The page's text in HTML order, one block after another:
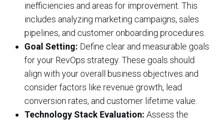
inefficiencies and areas for improvement. This
includes analyzing marketing campaigns, sales
pipelines, and customer onboarding procedures.
Goal Setting: Define clear and measurable goals
for your RevOps strategy. These goals should
align with your overall business objectives and
consider factors like revenue growth, lead
conversion rates, and customer lifetime value.
Technology Stack Evaluation: Assess the